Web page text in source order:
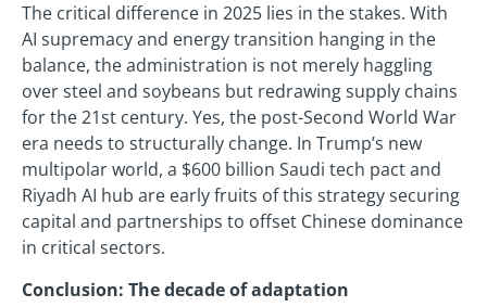
The critical difference in 2025 lies in the stakes. With
AI supremacy and energy transition hanging in the
balance, the administration is not merely haggling
over steel and soybeans but redrawing supply chains
for the 21st century. Yes, the post-Second World War
era needs to structurally change. In Trump’s new
multipolar world, a $600 billion Saudi tech pact and
Riyadh AI hub are early fruits of this strategy securing
capital and partnerships to offset Chinese dominance
in critical sectors.
Conclusion: The decade of adaptation